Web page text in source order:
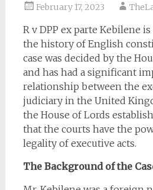
February 17, 2023
R v DPP ex parte Kebilene
the history of English
case was decided by the
and has had a significant
relationship between the
judiciary in the United
the House of Lords
that the courts have the
legality of executive acts.
The Background of the